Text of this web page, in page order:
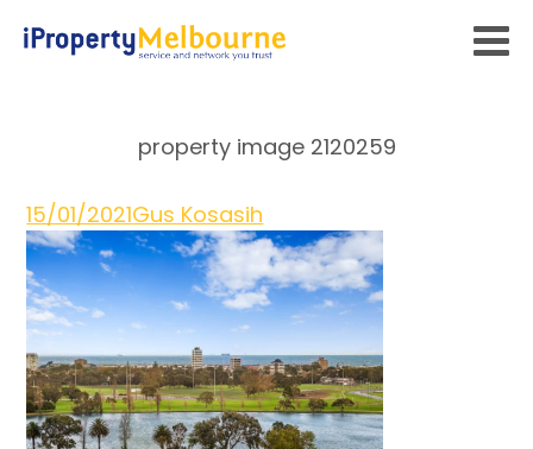
property image 2120259
15/01/2021Gus Kosasih